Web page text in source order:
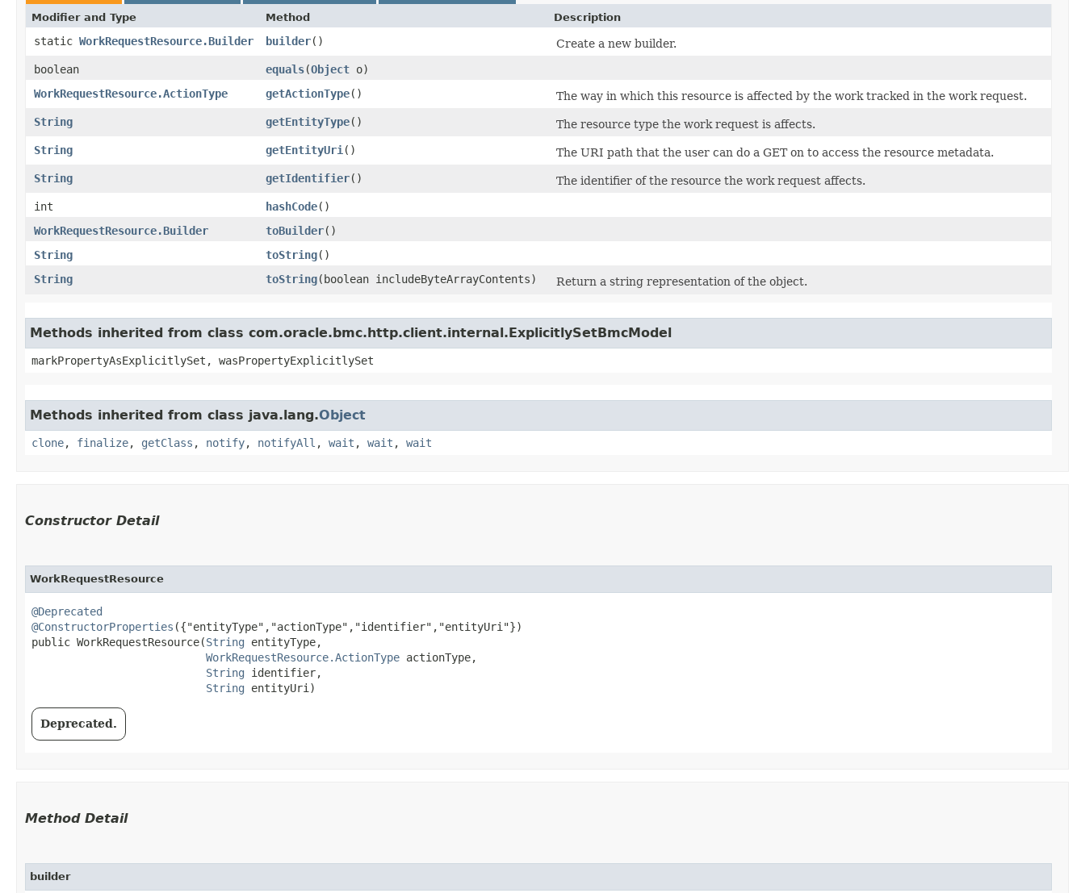
Modifier and Type Method Description
static WorkRequestResource.Builder builder()
Create a new builder.
boolean
equals​(Object o)
WorkRequestResource.ActionType
getActionType()
The way in which this resource is affected by the work tracked in the work request.
String
getEntityType()
The resource type the work request is affects.
String
getEntityUri ()
The URI path that the user can do a GET on to access the resource metadata.
String
getIdentifier()
The identifier of the resource the work request affects.
int
hashCode()
WorkRequestResource.Builder
toBuilder()
String
toString()
String
toString​(boolean includeByteArrayContents) Return a string representation of the object.
Methods inherited from class com.oracle.bmc.http.client.internal.ExplicitlySetBmcModel
markPropertyAsExplicitlySet, wasPropertyExplicitlySet
Methods inherited from class java.lang.Object
clone, finalize, getClass , notify, notifyAll , wait , wait , wait
Constructor Detail
WorkRequestResource
@Deprecated
@ConstructorProperties ({"entityType","actionType","identifier","entityUri"})
public WorkRequestResource​(String entityType,
WorkRequestResource.ActionType actionType,
String identifier,
String entityUri)
Deprecated.
Method Detail
builder